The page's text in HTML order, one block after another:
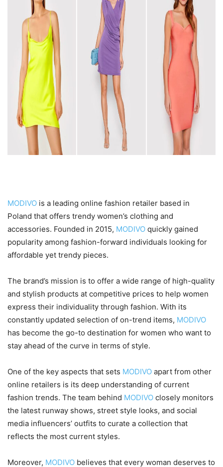
MODIVO is a leading online fashion retailer based in
Poland that offers trendy women’s clothing and
accessories. Founded in 2015, MODIVO quickly gained
popularity among fashion-forward individuals looking for
affordable yet trendy pieces.
The brand’s mission is to offer a wide range of high-quality
and stylish products at competitive prices to help women
express their individuality through fashion. With its
constantly updated selection of on-trend items, MODIVO
has become the go-to destination for women who want to
stay ahead of the curve in terms of style.
One of the key aspects that sets MODIVO apart from other
online retailers is its deep understanding of current
fashion trends. The team behind MODIVO closely monitors
the latest runway shows, street style looks, and social
media influencers’ outfits to curate a collection that
reflects the most current styles.
Moreover, MODIVO believes that every woman deserves to